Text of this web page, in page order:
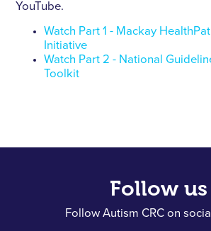
YouTube.
Watch Part 1 - Mackay
Initiative
Watch Part 2 - National
Toolkit
Follow us
Follow Autism CRC on